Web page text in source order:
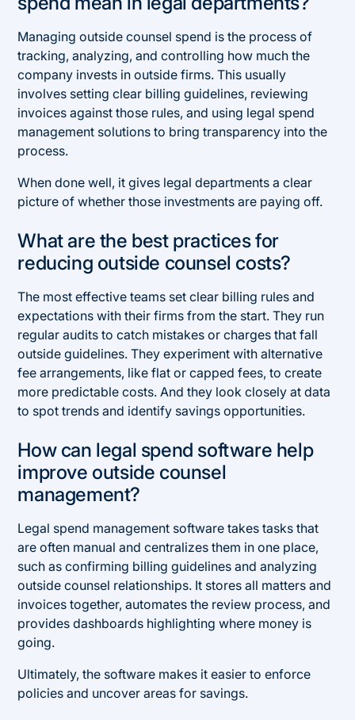
Managing outside counsel spend is the process of
tracking, analyzing, and controlling how much the
company invests in outside firms. This usually
involves setting clear billing guidelines, reviewing
invoices against those rules, and using legal spend
management solutions to bring transparency into the
process.
When done well, it gives legal departments a clear
picture of whether those investments are paying off.
What are the best practices for
reducing outside counsel costs?
The most effective teams set clear billing rules and
expectations with their firms from the start. They run
regular audits to catch mistakes or charges that fall
outside guidelines. They experiment with alternative
fee arrangements, like flat or capped fees, to create
more predictable costs. And they look closely at data
to spot trends and identify savings opportunities.
How can legal spend software help
improve outside counsel
management?
Legal spend management software takes tasks that
are often manual and centralizes them in one place,
such as confirming billing guidelines and analyzing
outside counsel relationships. It stores all matters and
invoices together, automates the review process, and
provides dashboards highlighting where money is
going.
Ultimately, the software makes it easier to enforce
policies and uncover areas for savings.